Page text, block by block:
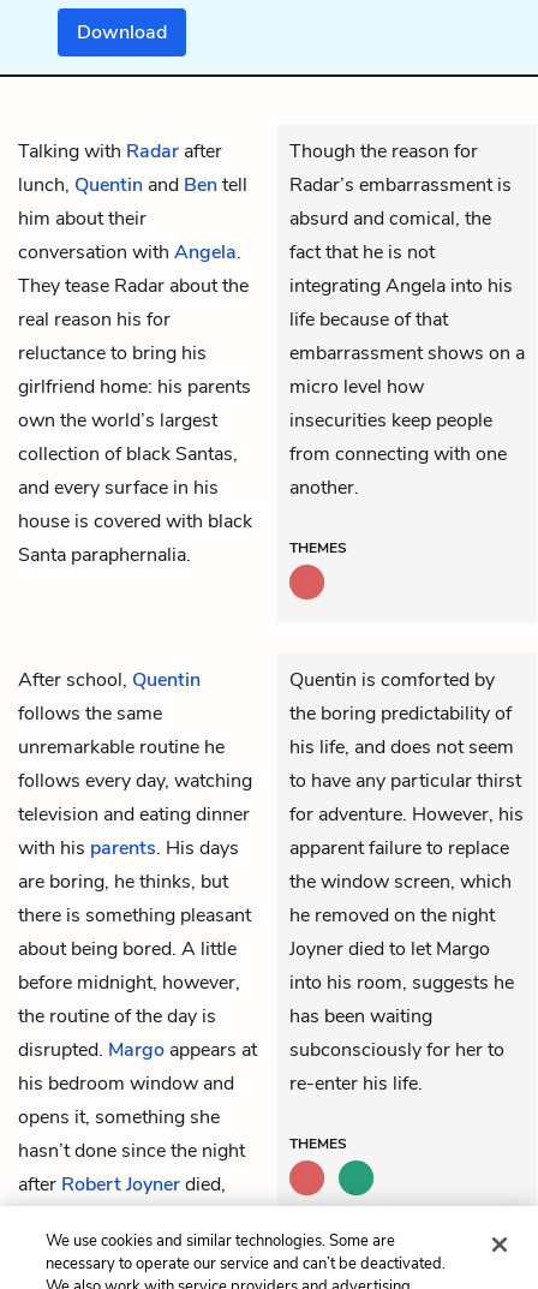
Download
Talking with Radar after
lunch, Quentin and Bentell
him about their
conversation with Angela.
They tease Radar about the
real reason his for
reluctance to bring his
girlfriend home: his parents
own the world’s largest
collection of black Santas,
and every surface in his
house is covered with black
Santa paraphernalia.
Though the reason for
Radar’s embarrassment is
absurd and comical, the
fact that he is not
integrating Angela into his
life because of that
embarrassment shows on a
micro level how
insecurities keep people
from connecting with one
another.
THEMES
After school, Quentin
follows the same
unremarkable routine he
follows every day, watching
television and eating dinner
with his parents. His days
are boring, he thinks, but
there is something pleasant
about being bored. A little
before midnight, however,
the routine of the day is
disrupted. Margo appears at
his bedroom window and
opens it, something she
hasn’t done since the night
after Robert Joynerdied,
window still has no screen.
Quentin is comforted by
the boring predictability of
his life, and does not seem
to have any particular thirst
for adventure. However, his
apparent failure to replace
the window screen, which
he removed on the night
Joyner died to let Margo
into his room, suggests he
has been waiting
subconsciously for her to
re-enter his life.
THEMES
We use cookies and similar technologies. Some are
necessary to operate our service and can’t be deactivated.